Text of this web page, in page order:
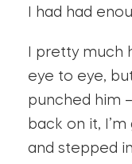
I had had
I pretty much
eye to eye,
punched him
back on it,
and stepped